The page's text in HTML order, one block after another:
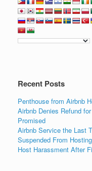
Recent Posts
Penthouse from Airbnb
Airbnb Denies Refund
Promised
Airbnb Service the Last
Suspended From
Host Harassment After